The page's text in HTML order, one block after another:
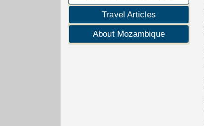
Travel Articles
About Mozambique